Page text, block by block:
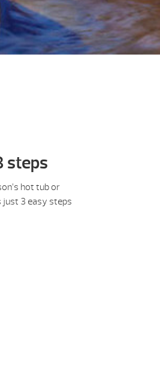
steps
hot tub or
3 easy steps